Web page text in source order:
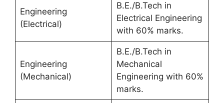
Engineering
(Electrical)
B.E./B.Tech in
Electrical Engineering
with 60% marks.
Engineering
(Mechanical)
B.E./B.Tech in
Mechanical
Engineering with 60%
marks.